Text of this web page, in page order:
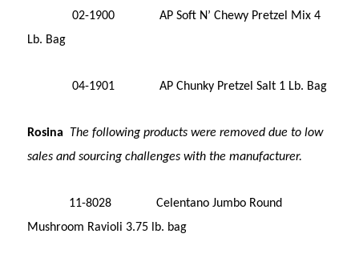
02-1900 AP Soft N’ Chewy Pretzel Mix 4
Lb. Bag
04-1901 AP Chunky Pretzel Salt 1 Lb. Bag
Rosina
The following products were removed due to low
sales and sourcing challenges with the manufacturer.
11-8028 Celentano Jumbo Round
Mushroom Ravioli 3.75 lb. bag